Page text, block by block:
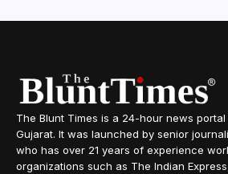
The Blunt Times is a 24-hour news
Gujarat. It was launched by senior
who has over 21 years of experience
organizations such as The Indian